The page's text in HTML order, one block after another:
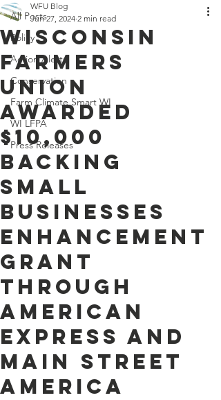
All Posts
Policy
Action Alerts
Conservation
Farm Climate Smart WI
WI LFPA
Press Releases
Wisconsin
Farmers
Union
Awarded
$10,000
Backing
Small
Businesses
Enhancement
Grant
through
American
Express and
Main Street
America
WFU Blog
Jun 27, 2024 2 min read